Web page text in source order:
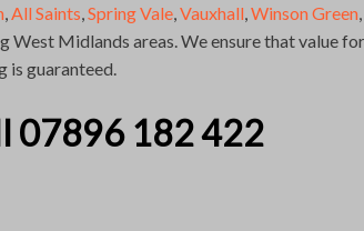
All Saints Spring Vale Vauxhall Winson Green
West Midlands areas. We ensure that value for
is guaranteed.
07896 182 422